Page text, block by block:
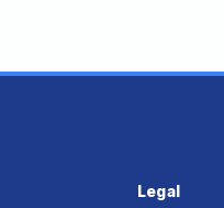
Legal